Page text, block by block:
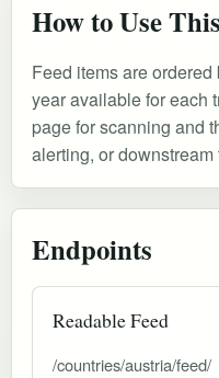
How to Use
Feed items are
year available for each
page for scanning and
alerting, or downstream
Endpoints
Readable Feed
/countries/austria/feed/